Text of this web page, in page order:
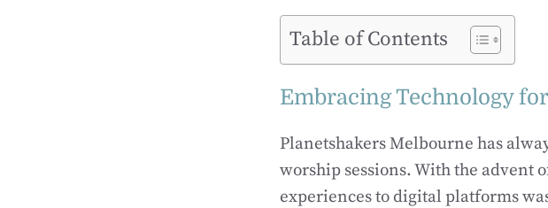
Table of Contents
Embracing Technology
Planetshakers Melbourne has
worship sessions. With the advent
experiences to digital platforms